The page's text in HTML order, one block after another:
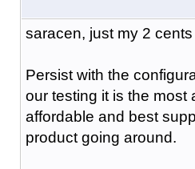
saracen, just my 2 cents
Persist with the
our testing it is the most
affordable and best
product going around.